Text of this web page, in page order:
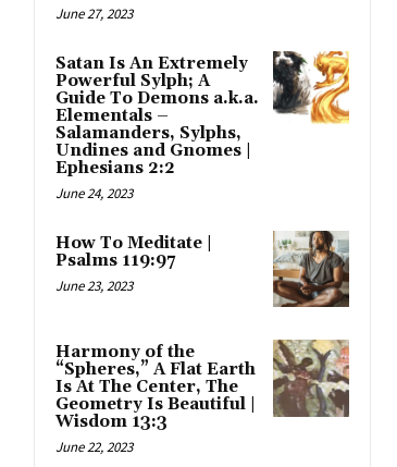
June 27, 2023
Satan Is An Extremely
Powerful Sylph; A
Guide To Demons a.k.a.
Elementals –
Salamanders, Sylphs,
Undines and Gnomes |
Ephesians 2:2
June 24, 2023
How To Meditate |
Psalms 119:97
June 23, 2023
Harmony of the
“Spheres,” A Flat Earth
Is At The Center, The
Geometry Is Beautiful |
Wisdom 13:3
June 22, 2023